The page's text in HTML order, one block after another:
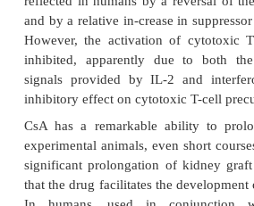
disease), whereas steroid
Studies of the effects of these
shown that all three
comparative studies
clophosphamide. While
methotrexate are more
PPD skin test in experimental
de-pletes thymus-dependent